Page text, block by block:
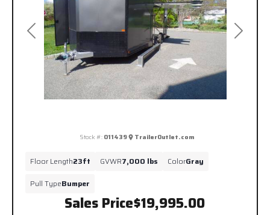
Previous Next
Sales Price$19,995.00
Stock #: 011439 TrailerOutlet.com
Floor Length23ft GVWR7,000 lbs ColorGray
Pull TypeBumper